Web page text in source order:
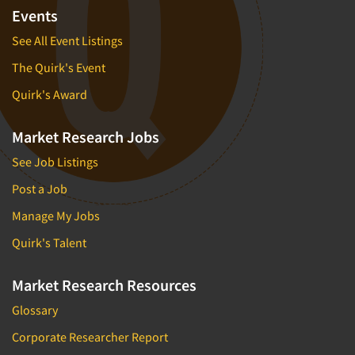
Financial Technology (FinTech)
Forest Industries
Fragrance Industry
Gaming/Casinos
Generation Alpha
Generation Baby Boomers
Generation X
Generation Y / Millennials
Generation Z
Government
Health & Beauty Aids
Concept Development
Concept Optimization
Concept Research
Concept Testing
Conjoint Analysis/Trade-Off Analysis
Consumer Promotion Research
Consumer Research
Consumer Research Consultation
Convention Interviews
Copy Development Research
Copy Testing- Radio/TV
Copy Testing-Online
Copy Testing-Print
Events
See All Event Listings
The Quirk's Event
Quirk's Award
Market Research Jobs
See Job Listings
Post a Job
Manage My Jobs
Quirk's Talent
Market Research Resources
Glossary
Corporate Researcher Report